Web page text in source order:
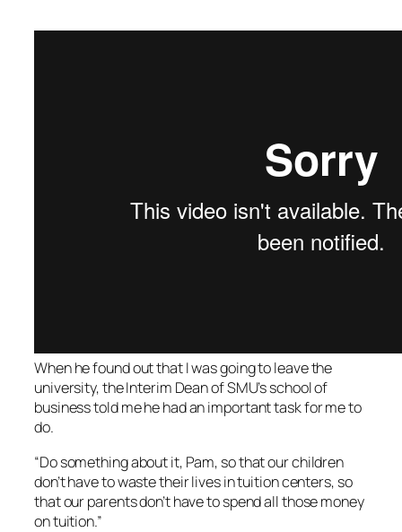
When he found out that I was going to leave the
university, the Interim Dean of SMU’s school of
business told me he had an important task for me to
do.
“Do something about it, Pam, so that our children
don’t have to waste their lives in tuition centers, so
that our parents don’t have to spend all those money
on tuition.”